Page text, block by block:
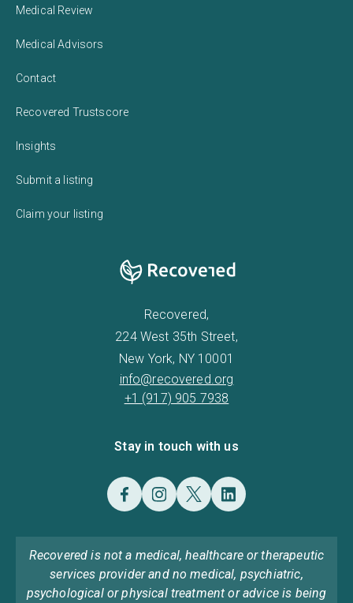
Medical Review
Medical Advisors
Contact
Recovered Trustscore
Insights
Submit a listing
Claim your listing
Recovered,
224 West 35th Street,
New York, NY 10001
info@recovered.org
+1 (917) 905 7938
Stay in touch with us
Recovered is not a medical, healthcare or therapeutic
services provider and no medical, psychiatric,
psychological or physical treatment or advice is being